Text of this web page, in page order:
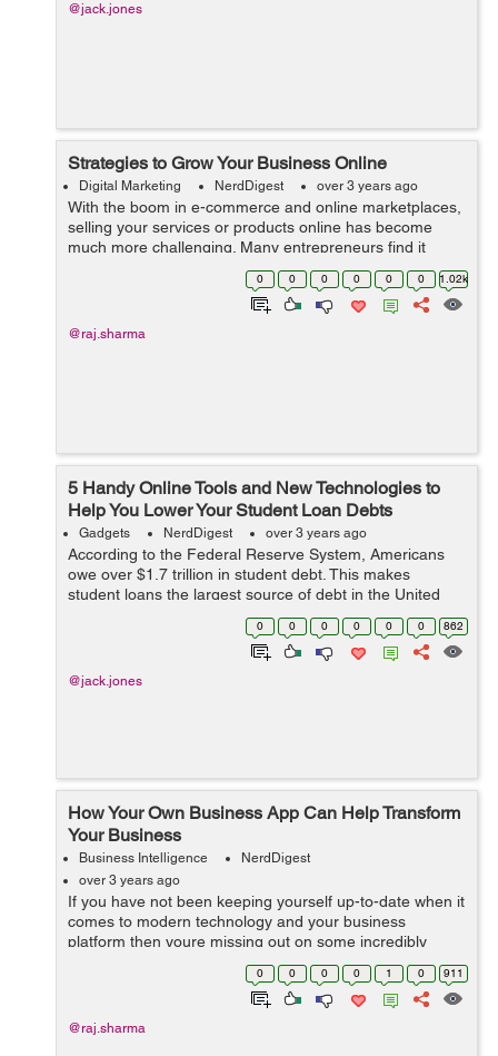
@jack.jones
Strategies to Grow Your Business Online
Digital Marketing NerdDigest over 3 years ago
With the boom in e-commerce and online marketplaces,
selling your services or products online has become
much more challenging. Many entrepreneurs find it
difficult to expand their business after its primary launch.
It is usual for people to hit ...
0 0 0 0 0 0 1.02k
@raj.sharma
5 Handy Online Tools and New Technologies to
Help You Lower Your Student Loan Debts
Gadgets NerdDigest over 3 years ago
According to the Federal Reserve System, Americans
owe over $1.7 trillion in student debt. This makes
student loans the largest source of debt in the United
States. Another research suggests that more than half of
2019 graduates had a student loa...
0 0 0 0 0 0 862
@jack.jones
How Your Own Business App Can Help Transform
Your Business
Business Intelligence
NerdDigest
over 3 years ago
If you have not been keeping yourself up-to-date when it
comes to modern technology and your business
platform then youre missing out on some incredibly
important things. More and more businesses are using
mobile applications all over the world b...
0 0 0 0 1 0 911
@raj.sharma